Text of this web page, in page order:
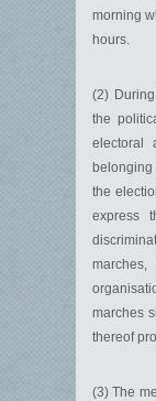
morning
hours.
(2)
the
electoral
the
express
marches
thereof
(3) The